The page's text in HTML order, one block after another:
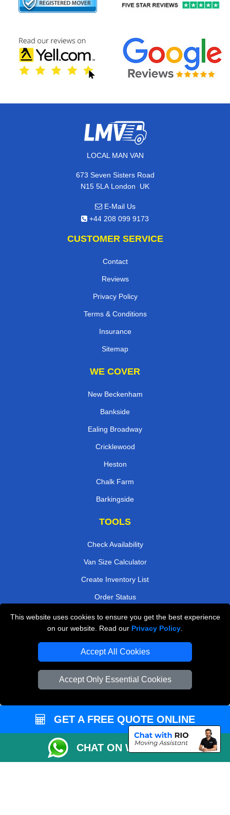
This website uses cookies to ensure you get the best experience
on our website. Read our Privacy Policy
Accept All Cookies
Accept Only Essential Cookies
LOCAL MAN VAN
673 Seven Sisters Road
N15 5LA London, UK
E-Mail Us
+44 208 099 9173
CUSTOMER SERVICE
Contact
Reviews
Privacy Policy
Terms & Conditions
Insurance
Sitemap
WE COVER
New Beckenham
Bankside
Ealing Broadway
Cricklewood
Heston
Chalk Farm
Barkingside
TOOLS
Check Availability
Van Size Calculator
Create Inventory List
Order Status
Payments
Man and Van Removals
Removals Man Van in Peterborough
Packaging Materials London
GET A FREE QUOTE ONLINE
CHAT ON WHATSAPP